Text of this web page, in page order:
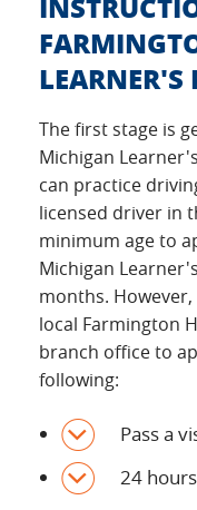
LEARNER'S
The first stage is
Michigan
can practice
licensed driver in
minimum age to
Michigan
months.
local Farmington
branch office to
following:
Pass a
24